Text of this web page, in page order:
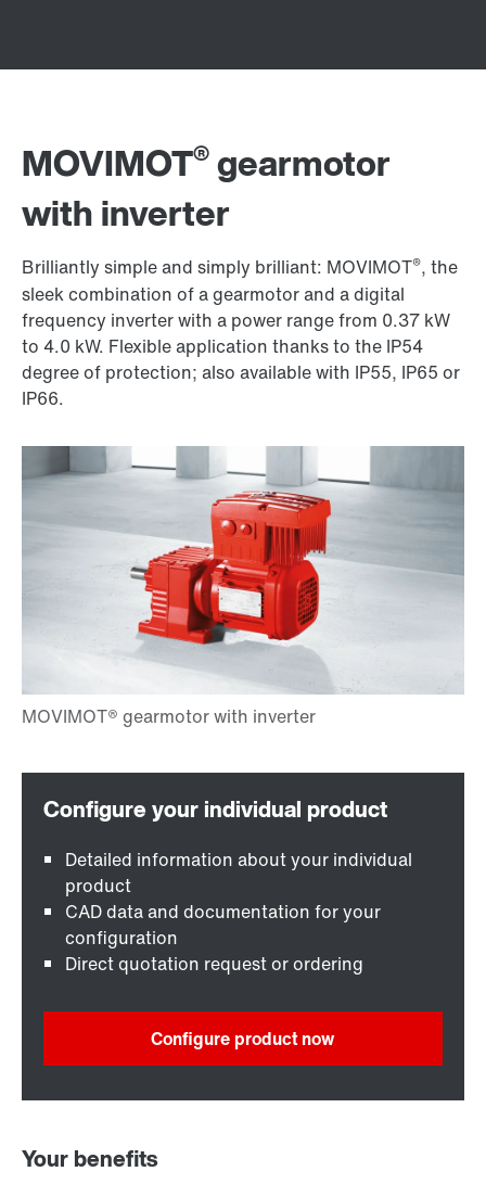
MOVIMOT®gearmotor
with inverter
Brilliantly simple and simply brilliant: MOVIMOT®, the
sleek combination of a gearmotor and a digital
frequency inverter with a power range from 0.37 kW
to 4.0 kW. Flexible application thanks to the IP54
degree of protection; also available with IP55, IP65 or
IP66.
Detailed information about your individual
product
CAD data and documentation for your
configuration
Direct quotation request or ordering
Configure product now
Your benefits